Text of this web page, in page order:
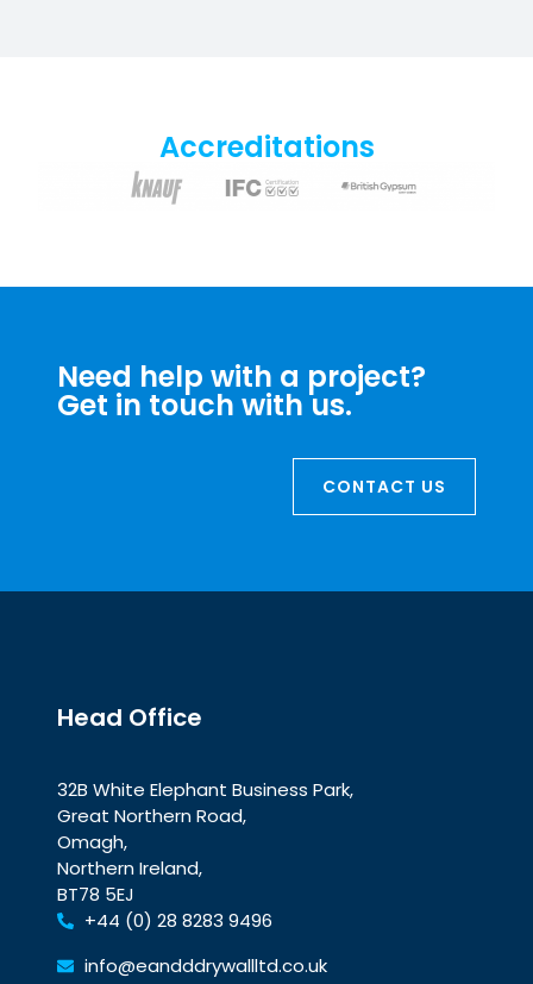
Accreditations
Need help with a project?
Get in touch with us.
CONTACT US
Head Office
32B White Elephant Business Park,
Great Northern Road,
Omagh,
Northern Ireland,
BT78 5EJ
+44 (0) 28 8283 9496
info@eandddrywallltd.co.uk